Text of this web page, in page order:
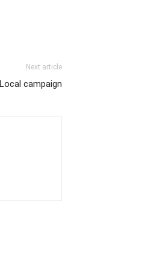
Next article
campaign